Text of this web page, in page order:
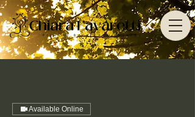
Available Online